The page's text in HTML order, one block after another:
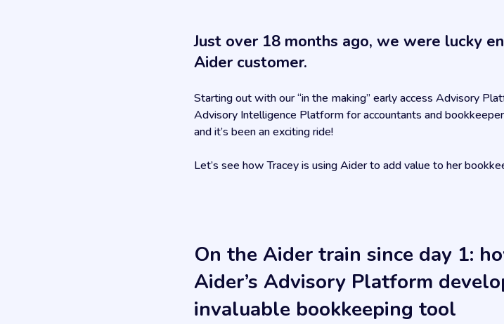
Just over 18 months ago, we were lucky
Aider customer.
Starting out with our “in the making” early access Advisory
Advisory Intelligence Platform for accountants and
and it’s been an exciting ride!
Let’s see how Tracey is using Aider to add value to her
On the Aider train since day 1:
Aider’s Advisory Platform
invaluable bookkeeping tool